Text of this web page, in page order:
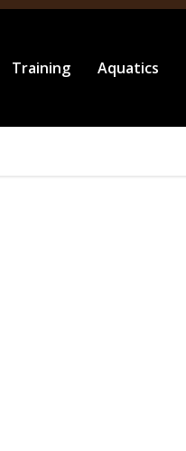
Training Aquatics